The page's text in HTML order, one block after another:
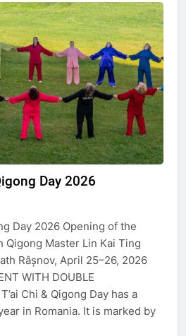
Day 2026
Day 2026 Opening of the
Qigong Master Lin Kai Ting
Râșnov, April 25–26, 2026
WITH DOUBLE
Chi & Qigong Day has a
in Romania. It is marked by